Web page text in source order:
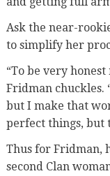
Ask the near-
to simplify her
“To be very
Fridman chuckles.
but I make that
perfect things, but
Thus for Fridman,
second Clan